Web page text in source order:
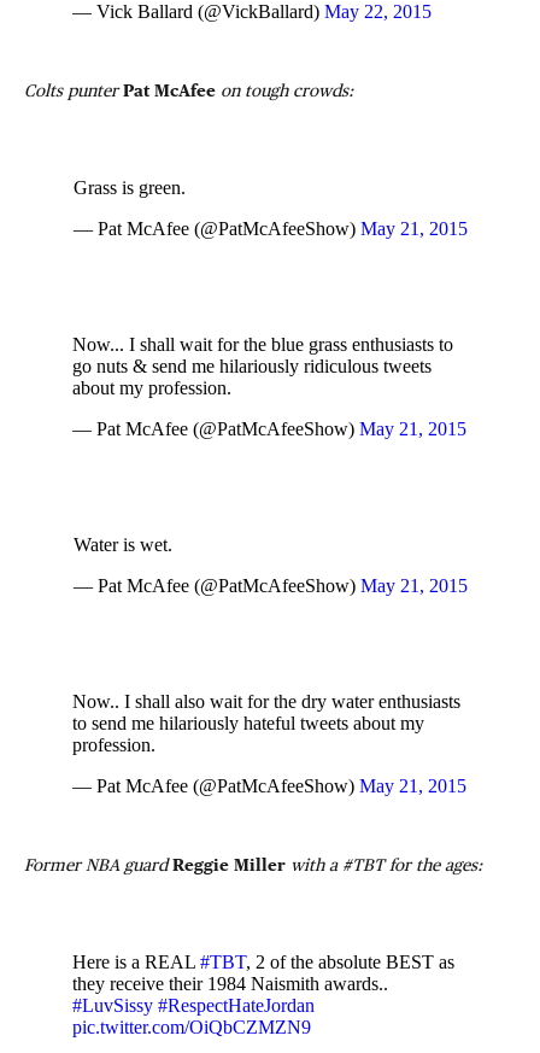
— Vick Ballard (@VickBallard) May 22, 2015
Colts punterPat McAfee on tough crowds:
Grass is green.
— Pat McAfee (@PatMcAfeeShow) May 21, 2015
Now... I shall wait for the blue grass enthusiasts to
go nuts & send me hilariously ridiculous tweets
about my profession.
— Pat McAfee (@PatMcAfeeShow) May 21, 2015
Water is wet.
— Pat McAfee (@PatMcAfeeShow) May 21, 2015
Now.. I shall also wait for the dry water enthusiasts
to send me hilariously hateful tweets about my
profession.
— Pat McAfee (@PatMcAfeeShow) May 21, 2015
Former NBA guardReggie Miller with a #TBT for the ages:
Here is a REAL #TBT, 2 of the absolute BEST as
they receive their 1984 Naismith awards..
#LuvSissy #RespectHateJordan
pic.twitter.com/OiQbCZMZN9